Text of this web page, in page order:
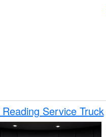
Service Truck